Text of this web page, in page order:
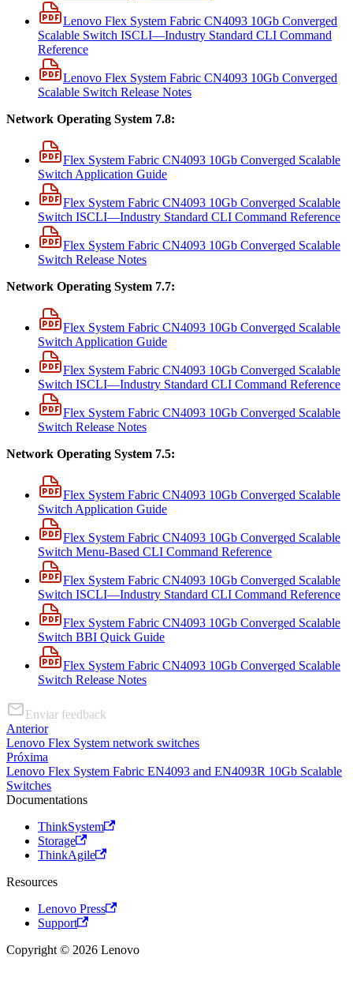
Lenovo Flex System Fabric CN4093 10Gb Converged
Scalable Switch ISCLI—Industry Standard CLI Command
Reference
Lenovo Flex System Fabric CN4093 10Gb Converged
Scalable Switch Release Notes
Network Operating System 7.8:
Flex System Fabric CN4093 10Gb Converged Scalable
Switch Application Guide
Flex System Fabric CN4093 10Gb Converged Scalable
Switch ISCLI—Industry Standard CLI Command Reference
Flex System Fabric CN4093 10Gb Converged Scalable
Switch Release Notes
Network Operating System 7.7:
Flex System Fabric CN4093 10Gb Converged Scalable
Switch Application Guide
Flex System Fabric CN4093 10Gb Converged Scalable
Switch ISCLI—Industry Standard CLI Command Reference
Flex System Fabric CN4093 10Gb Converged Scalable
Switch Release Notes
Network Operating System 7.5:
Flex System Fabric CN4093 10Gb Converged Scalable
Switch Application Guide
Flex System Fabric CN4093 10Gb Converged Scalable
Switch Menu-Based CLI Command Reference
Flex System Fabric CN4093 10Gb Converged Scalable
Switch ISCLI—Industry Standard CLI Command Reference
Flex System Fabric CN4093 10Gb Converged Scalable
Switch BBI Quick Guide
Flex System Fabric CN4093 10Gb Converged Scalable
Switch Release Notes
Enviar feedback
Anterior
Lenovo Flex System network switches
Próxima
Lenovo Flex System Fabric EN4093 and EN4093R 10Gb Scalable
Switches
Documentations
ThinkSystem
Storage
ThinkAgile
Resources
Lenovo Press
Support
Copyright © 2026 Lenovo